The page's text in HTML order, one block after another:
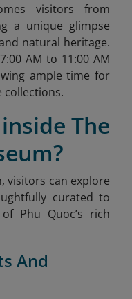
visitors from
a unique glimpse
natural heritage.
AM to 11:00 AM
ample time for
collections.
The
visitors can explore
curated to
Phu Quoc’s rich
And